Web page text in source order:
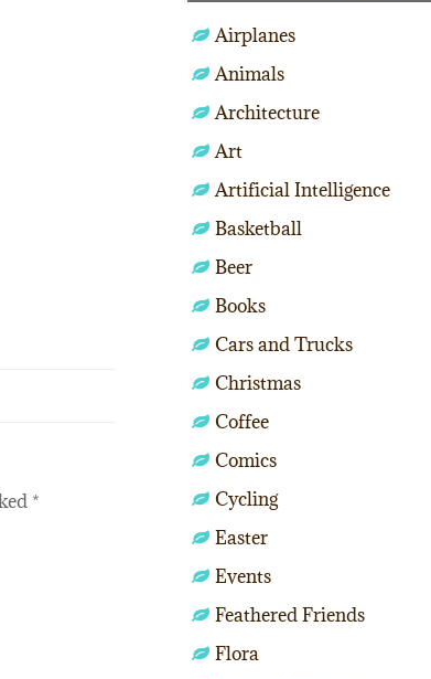
*
Airplanes
Animals
Architecture
Art
Artificial Intelligence
Basketball
Beer
Books
Cars and Trucks
Christmas
Coffee
Comics
Cycling
Easter
Events
Feathered Friends
Flora